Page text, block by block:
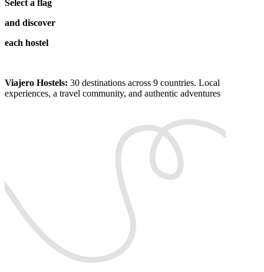
Select a flag
and discover
each hostel
Viajero Hostels: 30 destinations across 9 countries. Local
experiences, a travel community, and authentic adventures